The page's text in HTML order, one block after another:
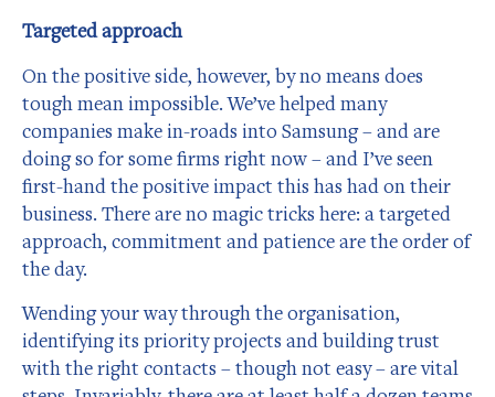
Targeted approach
On the positive side, however, by no means does
tough mean impossible. We’ve helped many
companies make in-roads into Samsung – and are
doing so for some firms right now – and I’ve seen
first-hand the positive impact this has had on their
business. There are no magic tricks here: a targeted
approach, commitment and patience are the order of
the day.
Wending your way through the organisation,
identifying its priority projects and building trust
with the right contacts – though not easy – are vital